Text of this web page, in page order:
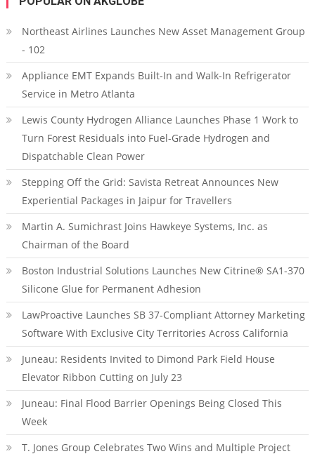
Northeast Airlines Launches New Asset Management Group
- 102
Appliance EMT Expands Built-In and Walk-In Refrigerator
Service in Metro Atlanta
Lewis County Hydrogen Alliance Launches Phase 1 Work to
Turn Forest Residuals into Fuel-Grade Hydrogen and
Dispatchable Clean Power
Stepping Off the Grid: Savista Retreat Announces New
Experiential Packages in Jaipur for Travellers
Martin A. Sumichrast Joins Hawkeye Systems, Inc. as
Chairman of the Board
Boston Industrial Solutions Launches New Citrine® SA1-370
Silicone Glue for Permanent Adhesion
LawProactive Launches SB 37-Compliant Attorney Marketing
Software With Exclusive City Territories Across California
Juneau: Residents Invited to Dimond Park Field House
Elevator Ribbon Cutting on July 23
Juneau: Final Flood Barrier Openings Being Closed This
Week
T. Jones Group Celebrates Two Wins and Multiple Project